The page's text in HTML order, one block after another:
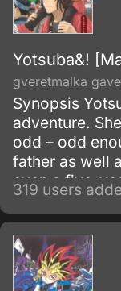
Yotsuba&!
gveretmalka
Synopsis
adventure.
odd – odd
father as well
even a five-
319 users